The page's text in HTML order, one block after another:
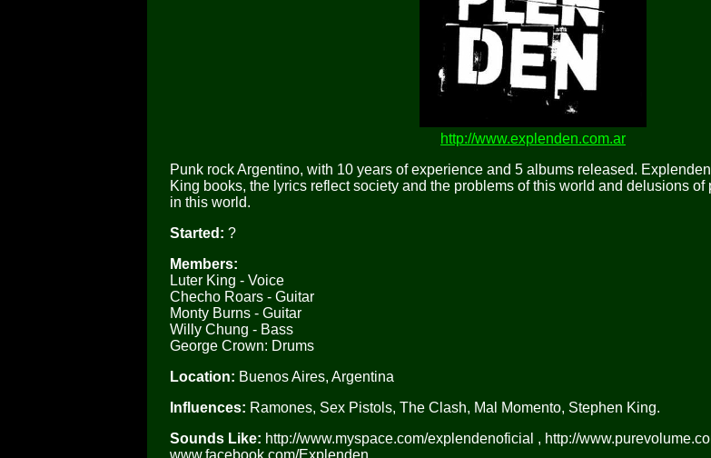
http://www.explenden.com.ar
Punk rock Argentino, with 10 years of experience and 5 albums released.
King books, the lyrics reflect society and the problems of this world and delusions
in this world.
Started: ?
Members:
Luter King - Voice
Checho Roars - Guitar
Monty Burns - Guitar
Willy Chung - Bass
George Crown: Drums
Location: Buenos Aires, Argentina
Influences: Ramones, Sex Pistols, The Clash, Mal Momento, Stephen King.
Sounds Like: http://www.myspace.com/explendenoficial , http://
www.facebook.com/Explenden